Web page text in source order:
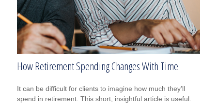
How Retirement Spending Changes With Time
It can be difficult for clients to imagine how much they’ll
spend in retirement. This short, insightful article is useful.